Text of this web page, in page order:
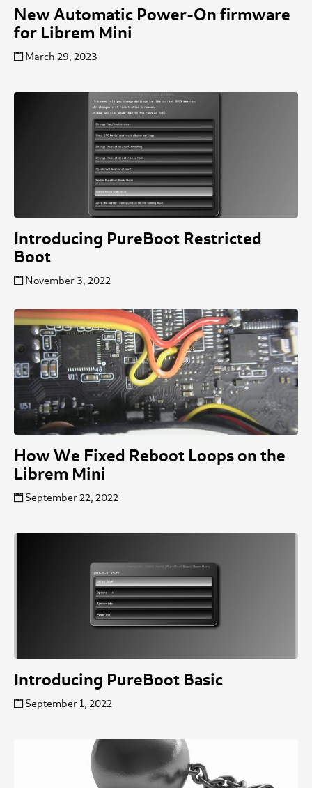
New Automatic Power-On firmware
for Librem Mini
March 29, 2023
Introducing PureBoot Restricted
Boot
November 3, 2022
How We Fixed Reboot Loops on the
Librem Mini
September 22, 2022
Introducing PureBoot Basic
September 1, 2022